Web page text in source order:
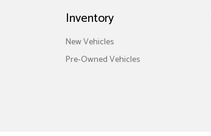
Inventory
New Vehicles
Pre-Owned Vehicles